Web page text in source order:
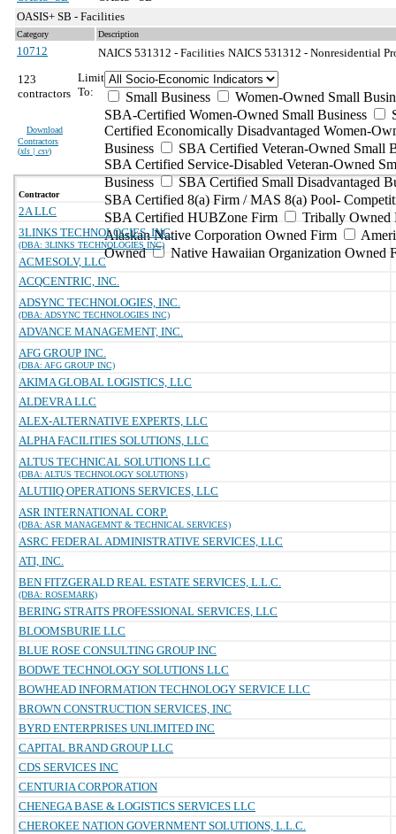
OASIS+ SB - Facilities
Category Description
10712 NAICS 531312 - Facilities NAICS 531312 - Nonresidential
123
contractors
Download
Contractors
(xls | csv)
Limit
To:
Small Business
Women-Owned Small
SBA-Certified Women-Owned Small Business
Certified Economically Disadvantaged Women-
Business
SBA Certified Veteran-Owned Small
SBA Certified Service-Disabled Veteran-Owned
Business
SBA Certified Small Disadvantaged
SBA Certified 8(a) Firm / MAS 8(a) Pool-
SBA Certified HUBZone Firm
Tribally Owned
Alaskan Native Corporation Owned Firm
Owned
Native Hawaiian Organization Owned
Contractor
2A LLC
3LINKS TECHNOLOGIES, INC.
(DBA: 3LINKS TECHNOLOGIES INC)
ACMESOLV, LLC
ACQCENTRIC, INC.
ADSYNC TECHNOLOGIES, INC.
(DBA: ADSYNC TECHNOLOGIES INC)
ADVANCE MANAGEMENT, INC.
AFG GROUP INC.
(DBA: AFG GROUP INC)
AKIMA GLOBAL LOGISTICS, LLC
ALDEVRA LLC
ALEX-ALTERNATIVE EXPERTS, LLC
ALPHA FACILITIES SOLUTIONS, LLC
ALTUS TECHNICAL SOLUTIONS LLC
(DBA: ALTUS TECHNOLOGY SOLUTIONS)
ALUTIIQ OPERATIONS SERVICES, LLC
ASR INTERNATIONAL CORP.
(DBA: ASR MANAGEMNT & TECHNICAL SERVICES)
ASRC FEDERAL ADMINISTRATIVE SERVICES, LLC
ATI, INC.
BEN FITZGERALD REAL ESTATE SERVICES, L.L.C.
(DBA: ROSEMARK)
BERING STRAITS PROFESSIONAL SERVICES, LLC
BLOOMSBURIE LLC
BLUE ROSE CONSULTING GROUP INC
BODWE TECHNOLOGY SOLUTIONS LLC
BOWHEAD INFORMATION TECHNOLOGY SERVICE LLC
BROWN CONSTRUCTION SERVICES, INC
BYRD ENTERPRISES UNLIMITED INC
CAPITAL BRAND GROUP LLC
CDS SERVICES INC
CENTURIA CORPORATION
CHENEGA BASE & LOGISTICS SERVICES LLC
CHEROKEE NATION GOVERNMENT SOLUTIONS, L.L.C.